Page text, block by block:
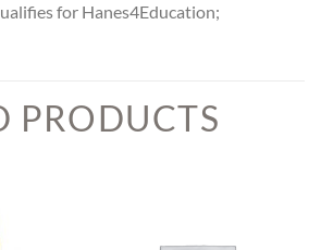
for Hanes4Education;
PRODUCTS